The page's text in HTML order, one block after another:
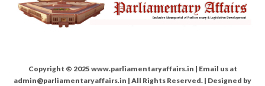
Copyright © 2025 www.parliamentaryaffairs.in | Email us at
admin@parliamentaryaffairs.in | All Rights Reserved. | Designed by